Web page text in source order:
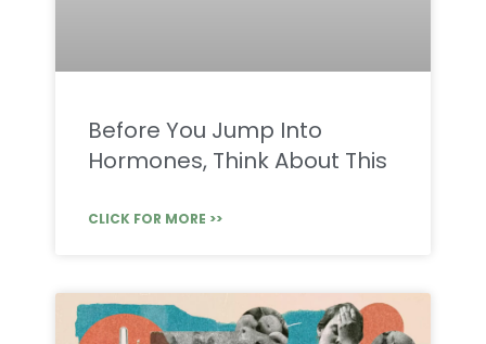
Before You Jump Into
Hormones, Think About This
CLICK FOR MORE >>